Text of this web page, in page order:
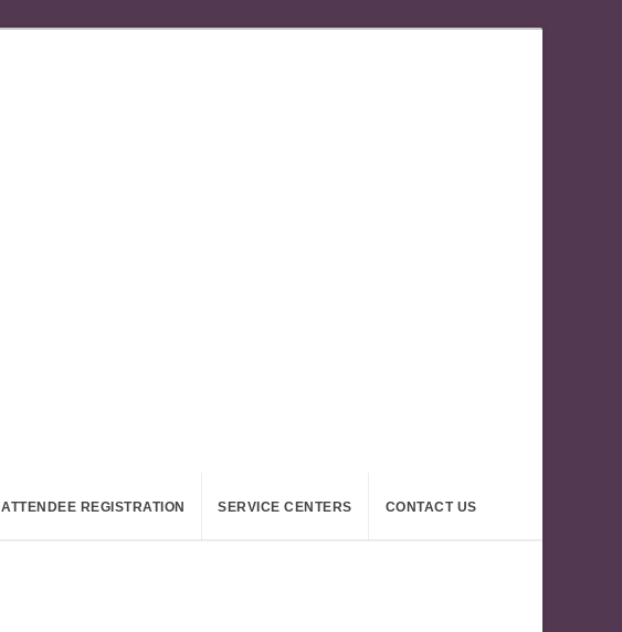
ATTENDEE REGISTRATION SERVICE CENTERS CONTACT US